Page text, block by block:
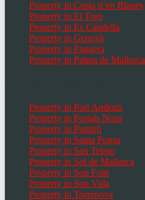
Property in Costa d`en Blanes
Property in El Toro
Property in Es Capdella
Property in Genovà
Property in Paguera
Property in Palma de Mallorca
Property in Port Andratx
Property in Portals Nous
Property in Puntiró
Property in Santa Ponsa
Property in San Telmo
Property in Sol de Mallorca
Property in Son Font
Property in Son Vida
Property in Torrenova